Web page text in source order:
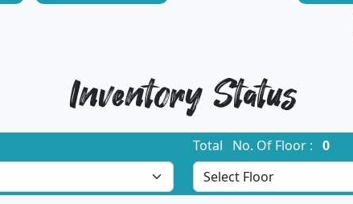
Inventory Status
Total No. Of Floor : 0